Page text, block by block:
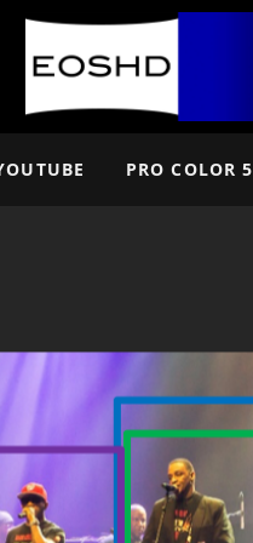
PRO COLOR 5